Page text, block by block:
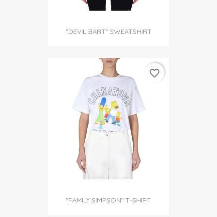
"DEVIL BART" SWEATSHIRT
"FAMILY SIMPSON" T-SHIRT
favorite_border